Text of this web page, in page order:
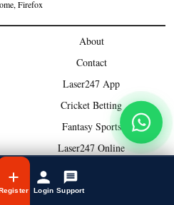
Firefox
About
Contact
Laser247 App
Cricket Betting
Fantasy Sports
Laser247 Online
Laser247 Cricket
Exchange
Login Support